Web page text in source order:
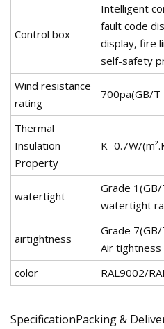
Control box
Intelligent
fault code
display, fire
self-safety
Wind resistance
rating
700pa(GB/
Thermal
Insulation
Property
K=0.7W/
watertight
Grade
watertight
airtightness
Grade
Air tightness
color
RAL9002/
SpecificationPacking &